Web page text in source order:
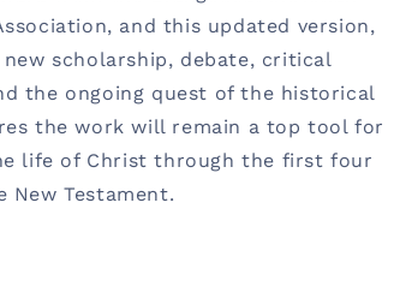
and this updated version,
scholarship, debate, critical
the ongoing quest of the historical
the work will remain a top tool for
life of Christ through the first four
New Testament.